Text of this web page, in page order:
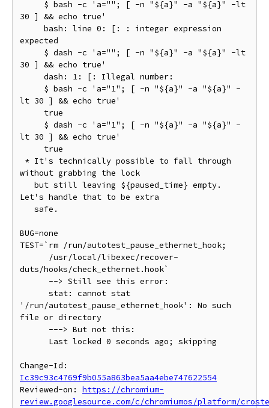
30 ] && echo true'
expected
30 ] && echo true'
lt 30 ] && echo true'
lt 30 ] && echo true'
without grabbing the lock
Let's handle that to be extra
BUG=none
TEST=`rm /run/autotest_pause_ethernet_hook;
duts/hooks/check_ethernet.hook`
'/run/autotest_pause_ethernet_hook': No such
file or directory
Ic39c93c4769f9b055a863bea5aa4ebe747622554
Reviewed-on: https://chromium-
review.googlesource.com/c/chromiumos/platform/